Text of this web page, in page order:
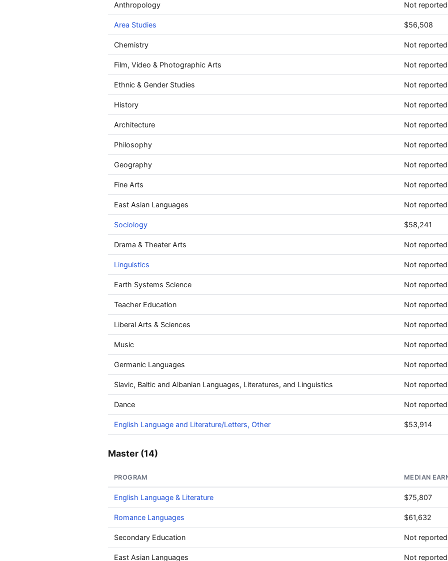
Anthropology Not reported
Area Studies $56,508
Chemistry Not reported
Film, Video & Photographic Arts Not reported
Ethnic & Gender Studies Not reported
History Not reported
Architecture Not reported
Philosophy Not reported
Geography Not reported
Fine Arts Not reported
East Asian Languages Not reported
Sociology $58,241
Drama & Theater Arts Not reported
Linguistics Not reported
Earth Systems Science Not reported
Teacher Education Not reported
Liberal Arts & Sciences Not reported
Music Not reported
Germanic Languages Not reported
Slavic, Baltic and Albanian Languages, Literatures, and Linguistics Not reported
Dance Not reported
English Language and Literature/Letters, Other $53,914
Master (14)
PROGRAM MEDIAN
English Language & Literature $75,807
Romance Languages $61,632
Secondary Education Not reported
East Asian Languages Not reported